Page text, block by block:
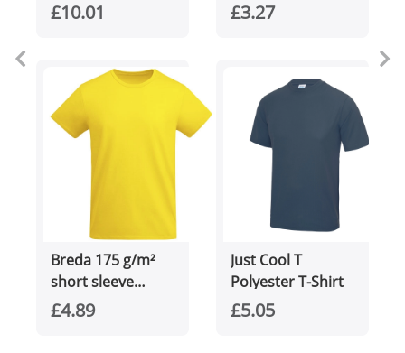
women's cool fit
£10.01
neck t-shirt
£3.27
Breda 175 g/m²
short sleeve
organic cotton
£4.89
Just Cool T
Polyester T-Shirt
£5.05